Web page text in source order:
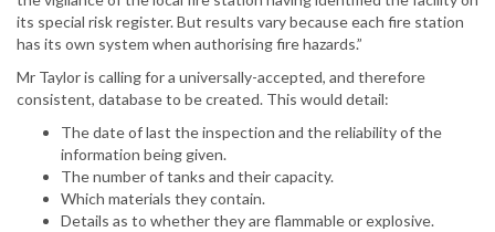
its special risk register. But results vary because each fire station
has its own system when authorising fire hazards.”
Mr Taylor is calling for a universally-accepted, and therefore
consistent, database to be created. This would detail:
The date of last the inspection and the reliability of the
information being given.
The number of tanks and their capacity.
Which materials they contain.
Details as to whether they are flammable or explosive.